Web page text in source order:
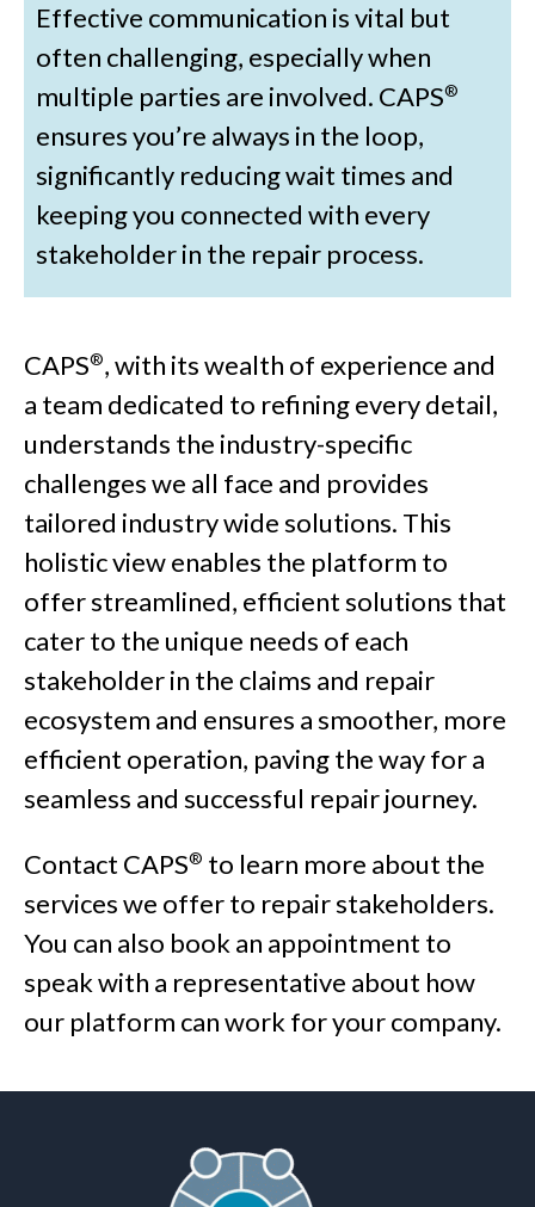
Effective communication is vital but
often challenging, especially when
multiple parties are involved. CAPS®
ensures you’re always in the loop,
significantly reducing wait times and
keeping you connected with every
stakeholder in the repair process.
CAPS®, with its wealth of experience and
a team dedicated to refining every detail,
understands the industry-specific
challenges we all face and provides
tailored industry wide solutions. This
holistic view enables the platform to
offer streamlined, efficient solutions that
cater to the unique needs of each
stakeholder in the claims and repair
ecosystem and ensures a smoother, more
efficient operation, paving the way for a
seamless and successful repair journey.
Contact CAPS® to learn more about the
services we offer to repair stakeholders.
You can also book an appointment to
speak with a representative about how
our platform can work for your company.